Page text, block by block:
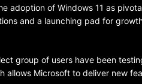
adoption of Windows 11 as
and a launching pad for
group of users have been
allows Microsoft to deliver new
1 year ago
final